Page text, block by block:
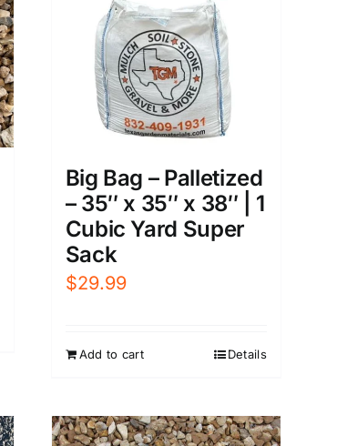
Big Bag – Palletized
– 35″ x 35″ x 38″ | 1
Cubic Yard Super
Sack
$29.99
Add to cart Details